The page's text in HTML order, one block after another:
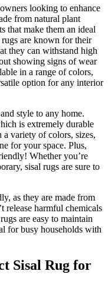
looking to enhance
from natural plant
that make them an ideal
are known for their
they can withstand high
showing signs of wear
in a range of colors,
option for any interior
style to any home.
is extremely durable
a variety of colors, sizes,
for your space. Plus,
Whether you’re
sisal rugs are sure to
as they are made from
release harmful chemicals
are easy to maintain
for busy households with
Sisal Rug for